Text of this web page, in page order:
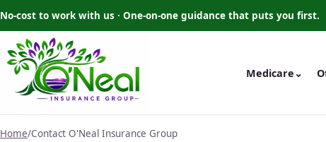
No-cost to work with us · One-on-one guidance that puts you first.
Medicare ⌄
Home/Contact O'Neal Insurance Group